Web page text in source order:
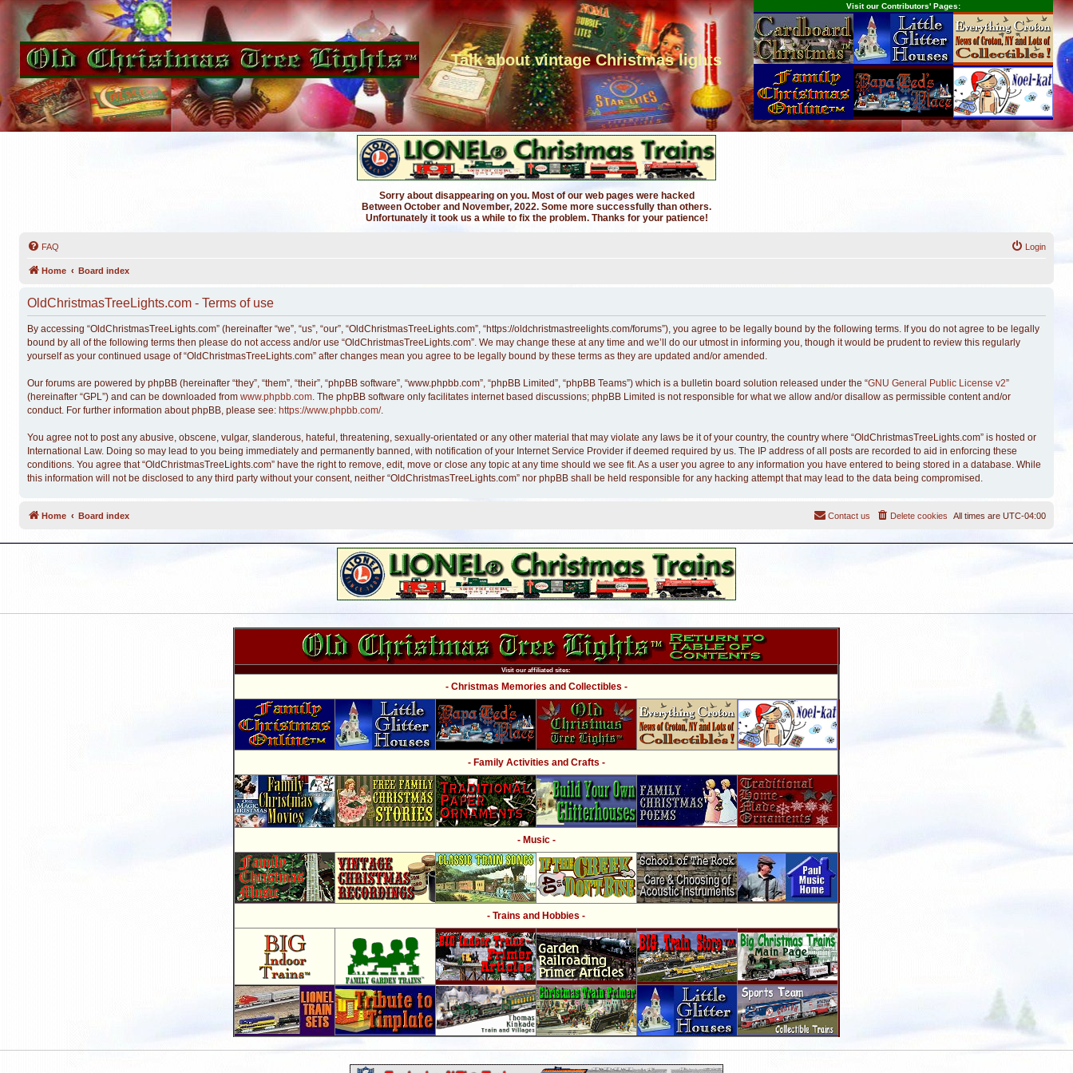
Talk about vintage Christmas lights
Visit our Contributors' Pages:
Sorry about disappearing on you. Most of our web pages were hacked
Between October and November, 2022. Some more successfully than others.
Unfortunately it took us a while to fix the problem. Thanks for your patience!
FAQ Login
Home Board index
OldChristmasTreeLights.com - Terms of use
By accessing “OldChristmasTreeLights.com” (hereinafter “we”, “us”, “our”, “OldChristmasTreeLights.com”, “https://oldchristmastreelights.com/forums”), you agree to be legally bound by the following terms. If you do not agree to be legally
bound by all of the following terms then please do not access and/or use “OldChristmasTreeLights.com”. We may change these at any time and we’ll do our utmost in informing you, though it would be prudent to review this regularly
yourself as your continued usage of “OldChristmasTreeLights.com” after changes mean you agree to be legally bound by these terms as they are updated and/or amended.
Our forums are powered by phpBB (hereinafter “they”, “them”, “their”, “phpBB software”, “www.phpbb.com”, “phpBB Limited”, “phpBB Teams”) which is a bulletin board solution released under the “GNU General Public License v2”
(hereinafter “GPL”) and can be downloaded from www.phpbb.com. The phpBB software only facilitates internet based discussions; phpBB Limited is not responsible for what we allow and/or disallow as permissible content and/or
conduct. For further information about phpBB, please see: https://www.phpbb.com/.
You agree not to post any abusive, obscene, vulgar, slanderous, hateful, threatening, sexually-orientated or any other material that may violate any laws be it of your country, the country where “OldChristmasTreeLights.com” is hosted or
International Law. Doing so may lead to you being immediately and permanently banned, with notification of your Internet Service Provider if deemed required by us. The IP address of all posts are recorded to aid in enforcing these
conditions. You agree that “OldChristmasTreeLights.com” have the right to remove, edit, move or close any topic at any time should we see fit. As a user you agree to any information you have entered to being stored in a database. While
this information will not be disclosed to any third party without your consent, neither “OldChristmasTreeLights.com” nor phpBB shall be held responsible for any hacking attempt that may lead to the data being compromised.
Home Board index All times are UTC-04:00
Delete cookies
Contact us
Visit our affiliated sites:
- Christmas Memories and Collectibles -
- Family Activities and Crafts -
- Music -
- Trains and Hobbies -